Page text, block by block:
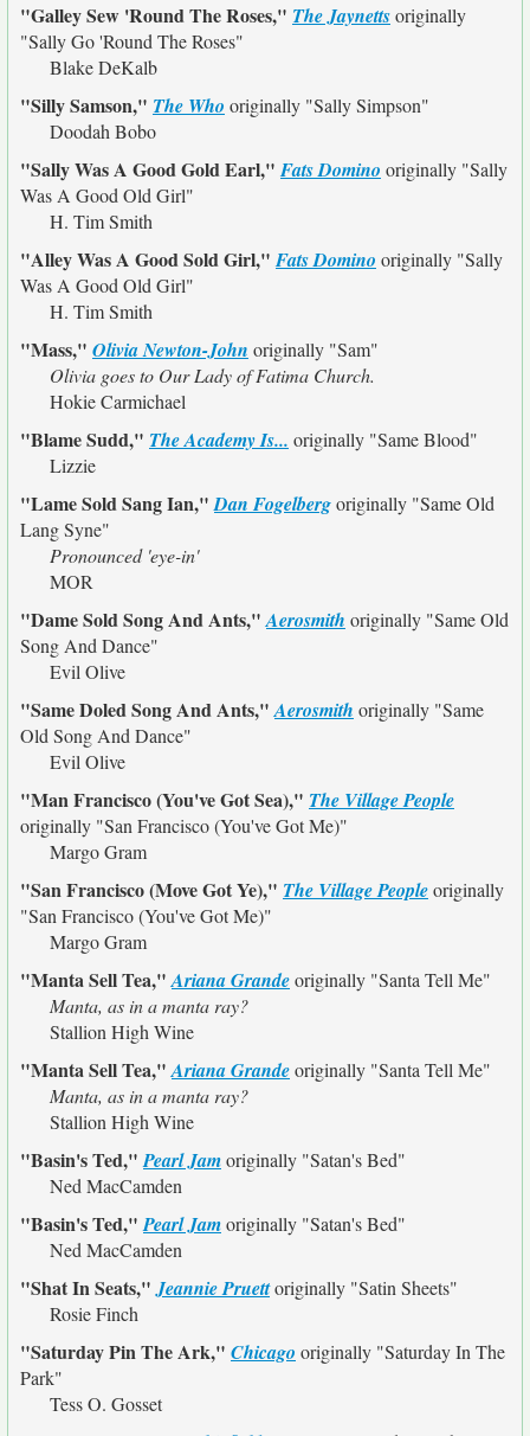
"Galley Sew 'Round The Roses," The Jaynettsoriginally
"Sally Go 'Round The Roses"
Blake DeKalb
"Silly Samson," The Who originally "Sally Simpson"
Doodah Bobo
"Sally Was A Good Gold Earl," Fats Domino originally "Sally
Was A Good Old Girl"
H. Tim Smith
"Alley Was A Good Sold Girl," Fats Domino originally "Sally
Was A Good Old Girl"
H. Tim Smith
"Mass," Olivia Newton-John originally "Sam"
Olivia goes to Our Lady of Fatima Church.
Hokie Carmichael
"Blame Sudd," The Academy Is... originally "Same Blood"
Lizzie
"Lame Sold Sang Ian,"Dan Fogelbergoriginally "Same Old
Lang Syne"
Pronounced 'eye-in'
MOR
"Dame Sold Song And Ants,"Aerosmith originally "Same Old
Song And Dance"
Evil Olive
"Same Doled Song And Ants,"Aerosmith originally "Same
Old Song And Dance"
Evil Olive
"Man Francisco (You've Got Sea)," The Village People
originally "San Francisco (You've Got Me)"
Margo Gram
"San Francisco (Move Got Ye)," The Village Peopleoriginally
"San Francisco (You've Got Me)"
Margo Gram
"Manta Sell Tea,"Ariana Grandeoriginally "Santa Tell Me"
Manta, as in a manta ray?
Stallion High Wine
"Manta Sell Tea,"Ariana Grandeoriginally "Santa Tell Me"
Manta, as in a manta ray?
Stallion High Wine
"Basin's Ted,"Pearl Jamoriginally "Satan's Bed"
Ned MacCamden
"Basin's Ted,"Pearl Jamoriginally "Satan's Bed"
Ned MacCamden
"Shat In Seats,"Jeannie Pruettoriginally "Satin Sheets"
Rosie Finch
"Saturday Pin The Ark," Chicago originally "Saturday In The
Park"
Tess O. Gosset